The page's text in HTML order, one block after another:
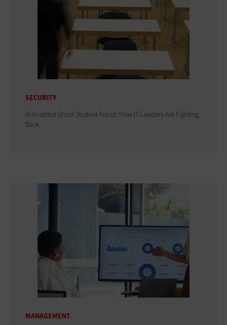
SECURITY
AI-Enabled Ghost Student Fraud: How IT Leaders Are Fighting
Back
MANAGEMENT